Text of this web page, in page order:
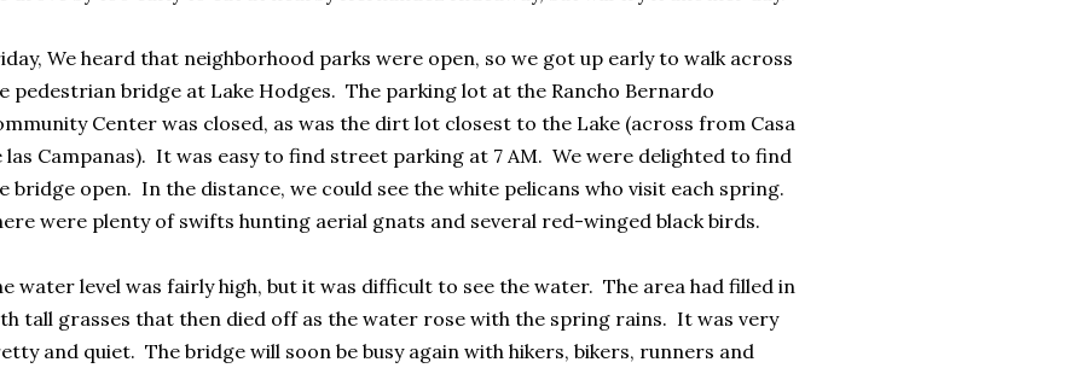
We heard that neighborhood parks were open, so we got up early to walk across
pedestrian bridge at Lake Hodges. The parking lot at the Rancho Bernardo
Center was closed, as was the dirt lot closest to the Lake (across from Casa
las Campanas). It was easy to find street parking at 7 AM. We were delighted to find
bridge open. In the distance, we could see the white pelicans who visit each spring.
were plenty of swifts hunting aerial gnats and several red-winged black birds.
water level was fairly high, but it was difficult to see the water. The area had filled in
tall grasses that then died off as the water rose with the spring rains. It was very
and quiet. The bridge will soon be busy again with hikers, bikers, runners and